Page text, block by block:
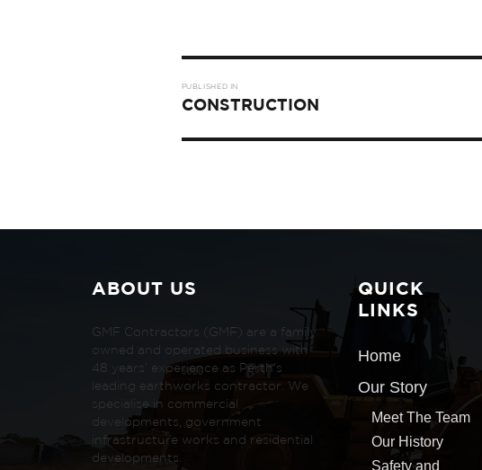
navigation
PUBLISHED IN
CONSTRUCTION
ABOUT US
GMF Contractors (GMF) are a family
owned and operated business with
48 years’ experience as Perth’s
leading earthworks contractor. We
specialise in commercial
developments, government
infrastructure works and residential
developments.
QUICK
LINKS
Home
Our Story
Meet The Team
Our History
Safety and